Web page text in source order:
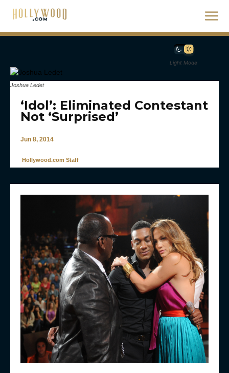
Light Mode
Joshua Ledet
‘Idol’: Eliminated Contestant
Not ‘Surprised’
Jun 8, 2014
Hollywood.com Staff